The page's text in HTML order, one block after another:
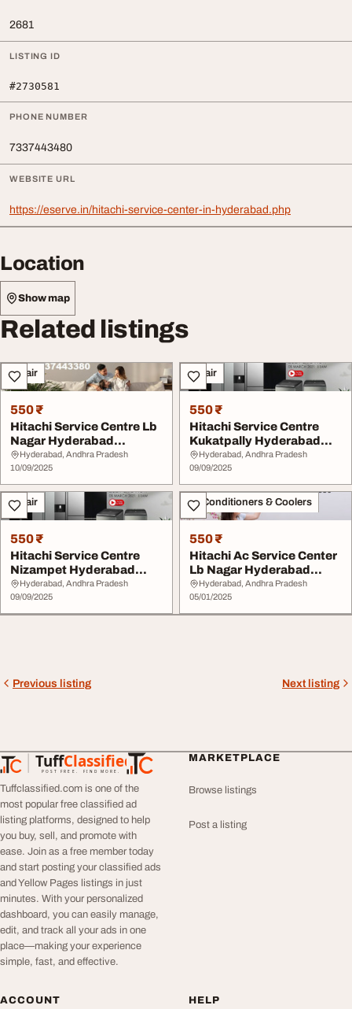
2681
LISTING ID
#2730581
PHONE NUMBER
7337443480
WEBSITE URL
https://eserve.in/hitachi-service-center-in-hyderabad.php
Location
Show map
Related listings
Repair
550 ₹
Hitachi Service Centre Lb
Nagar Hyderabad
7337443380
Hyderabad, Andhra Pradesh
10/09/2025
Repair
550 ₹
Hitachi Service Centre
Kukatpally Hyderabad
7337443480
Hyderabad, Andhra Pradesh
09/09/2025
Repair
550 ₹
Hitachi Service Centre
Nizampet Hyderabad
7337443480
Hyderabad, Andhra Pradesh
09/09/2025
Air Conditioners & Coolers
550 ₹
Hitachi Ac Service Center
Lb Nagar Hyderabad
7337443380
Hyderabad, Andhra Pradesh
05/01/2025
Previous listing Next listing
TuffClassified
POST FREE. FIND MORE.
TuffClassified
Tuffclassified.com is one of the
most popular free classified ad
listing platforms, designed to help
you buy, sell, and promote with
ease. Join as a free member today
and start posting your classified ads
and Yellow Pages listings in just
minutes. With your personalized
dashboard, you can easily manage,
edit, and track all your ads in one
place—making your experience
simple, fast, and effective.
MARKETPLACE
Browse listings
Post a listing
ACCOUNT HELP